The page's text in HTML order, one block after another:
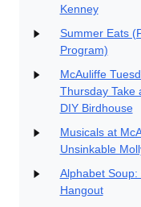
Kenney
Summer Eats
Program)
McAuliffe
Thursday Take
DIY Birdhouse
Musicals at
Unsinkable
Alphabet Soup:
Hangout